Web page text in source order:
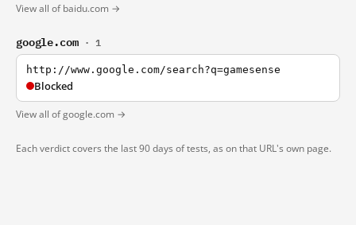
View all of baidu.com →
google.com · 1
http://www.google.com/search?q=gamesense
Blocked
View all of google.com →
Each verdict covers the last 90 days of tests, as on that URL's own page.